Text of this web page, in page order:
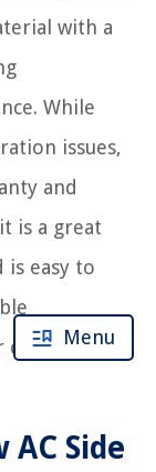
with a
While
issues,
and
is a great
is easy to
conditioner
AC Side
Menu